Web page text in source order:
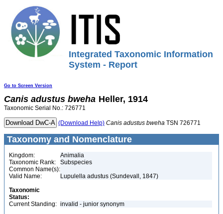
Integrated Taxonomic Information
System - Report
Go to Screen Version
Canis adustus bweha Heller, 1914
Taxonomic Serial No.: 726771
(Download Help) Canis adustus bweha TSN 726771
Taxonomy and Nomenclature
Kingdom:
Animalia
Taxonomic Rank:
Subspecies
Common Name(s):
Valid Name:
Lupulella adustus (Sundevall, 1847)
Taxonomic
Status:
Current Standing: invalid - junior synonym